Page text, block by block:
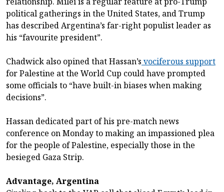
political gatherings in the United States, and Trump
has described Argentina’s far-right populist leader as
his “favourite president”.
Chadwick also opined that Hassan’s vociferous support
for Palestine at the World Cup could have prompted
some officials to “have built-in biases when making
decisions”.
Hassan dedicated part of his pre-match news
conference on Monday to making an impassioned plea
for the people of Palestine, especially those in the
besieged Gaza Strip.
Advantage, Argentina